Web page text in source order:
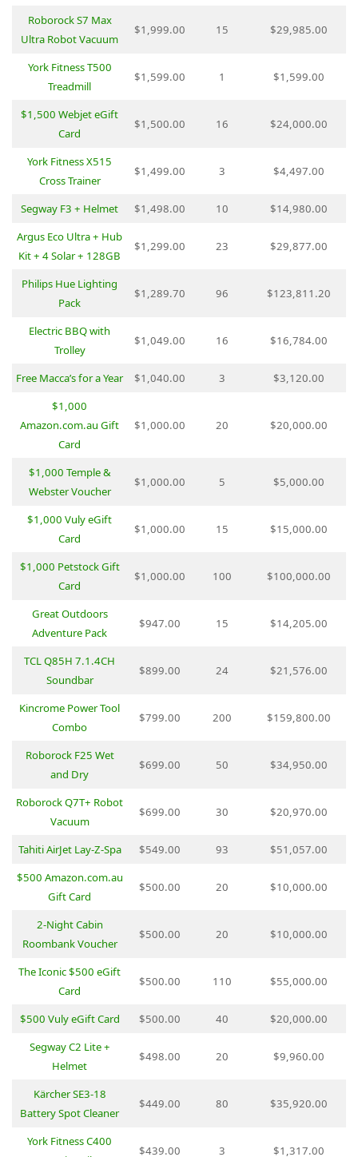
Roborock S7 Max
Ultra Robot Vacuum
$1,999.00 15 $29,985.00
York Fitness T500
Treadmill
$1,599.00 1 $1,599.00
$1,500 Webjet eGift
Card
$1,500.00 16 $24,000.00
York Fitness X515
Cross Trainer
$1,499.00 3 $4,497.00
Segway F3 + Helmet $1,498.00 10
$14,980.00
Argus Eco Ultra + Hub
Kit + 4 Solar + 128GB
$1,299.00 23 $29,877.00
Philips Hue Lighting
Pack
$1,289.70 96 $123,811.20
Electric BBQ with
Trolley
$1,049.00 16 $16,784.00
Free Macca’s for a Year $1,040.00 3
$3,120.00
$1,000
Amazon.com.au Gift
Card
$1,000.00 20 $20,000.00
$1,000 Temple &
Webster Voucher
$1,000.00 5 $5,000.00
$1,000 Vuly eGift
Card
$1,000.00 15 $15,000.00
$1,000 Petstock Gift
Card
$1,000.00 100 $100,000.00
Great Outdoors
Adventure Pack
$947.00 15 $14,205.00
TCL Q85H 7.1.4CH
Soundbar
$899.00 24 $21,576.00
Kincrome Power Tool
Combo
$799.00 200 $159,800.00
Roborock F25 Wet
and Dry
$699.00 50 $34,950.00
Roborock Q7T+ Robot
Vacuum
$699.00 30 $20,970.00
Tahiti AirJet Lay-Z-Spa $549.00 93
$51,057.00
$500 Amazon.com.au
Gift Card
$500.00 20 $10,000.00
2-Night Cabin
Roombank Voucher
$500.00 20 $10,000.00
The Iconic $500 eGift
Card
$500.00 110 $55,000.00
$500 Vuly eGift Card $500.00 40
$20,000.00
Segway C2 Lite +
Helmet
$498.00 20 $9,960.00
Kärcher SE3-18
Battery Spot Cleaner
$449.00 80 $35,920.00
York Fitness C400
$439.00 3 $1,317.00